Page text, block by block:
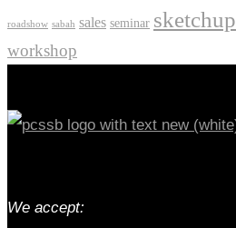
roadshow sabah sales seminar sketchup
workshop
We accept: